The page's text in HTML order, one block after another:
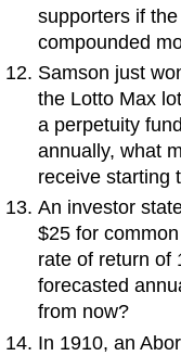
supporters if
compounded
Samson just
the Lotto Max
a perpetuity
annually, what
receive starting
An investor
$25 for
rate of return of
forecasted
from now?
In 1910, an